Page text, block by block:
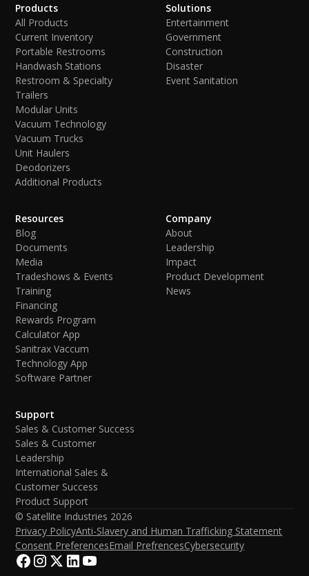
Products
All Products
Current Inventory
Portable Restrooms
Handwash Stations
Restroom & Specialty
Trailers
Modular Units
Vacuum Technology
Vacuum Trucks
Unit Haulers
Deodorizers
Additional Products
Solutions
Entertainment
Government
Construction
Disaster
Event Sanitation
Resources
Blog
Documents
Media
Tradeshows & Events
Training
Financing
Rewards Program
Calculator App
Sanitrax Vaccum
Technology App
Software Partner
Company
About
Leadership
Impact
Product Development
News
Support
Sales & Customer Success
Sales & Customer
Leadership
International Sales &
Customer Success
Product Support
© Satellite Industries 2026
Privacy PolicyAnti-Slavery and Human Trafficking Statement
Consent PreferencesEmail PrefrencesCybersecurity